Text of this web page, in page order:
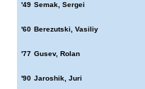
'49 Semak, Sergei
'60 Berezutski, Vasiliy
'77 Gusev, Rolan
'90 Jaroshik, Juri